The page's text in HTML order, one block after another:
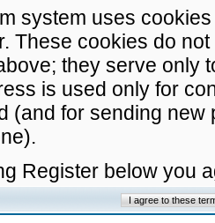
system uses
These cookies do
they serve only
is used only for
(and for sending
Register below you